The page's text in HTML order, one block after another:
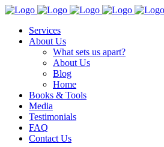
Services
About Us
What sets us apart?
About Us
Blog
Home
Books & Tools
Media
Testimonials
FAQ
Contact Us